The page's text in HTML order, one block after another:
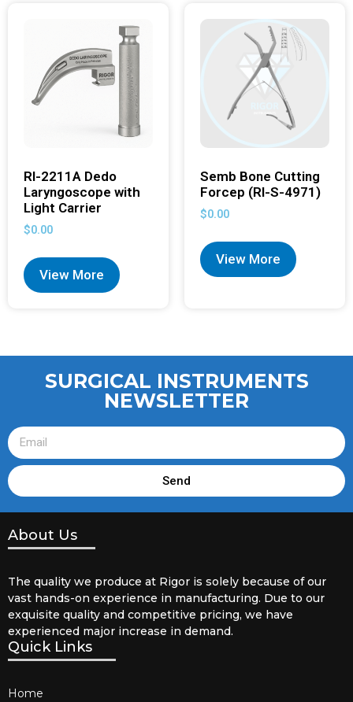
RI-2211A Dedo
Laryngoscope with
Light Carrier
$0.00
View More
Semb Bone Cutting
Forcep (RI-S-4971)
$0.00
View More
SURGICAL INSTRUMENTS
NEWSLETTER
Send
About Us
The quality we produce at Rigor is solely because of our
vast hands-on experience in manufacturing. Due to our
exquisite quality and competitive pricing, we have
experienced major increase in demand.
Quick Links
Home